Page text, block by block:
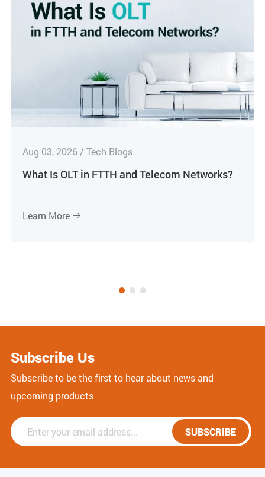
Aug 03, 2026 / Tech Blogs
What Is OLT in FTTH and Telecom Networks?
Learn More 
Subscribe Us
Subscribe to be the first to hear about news and
upcoming products
SUBSCRIBE